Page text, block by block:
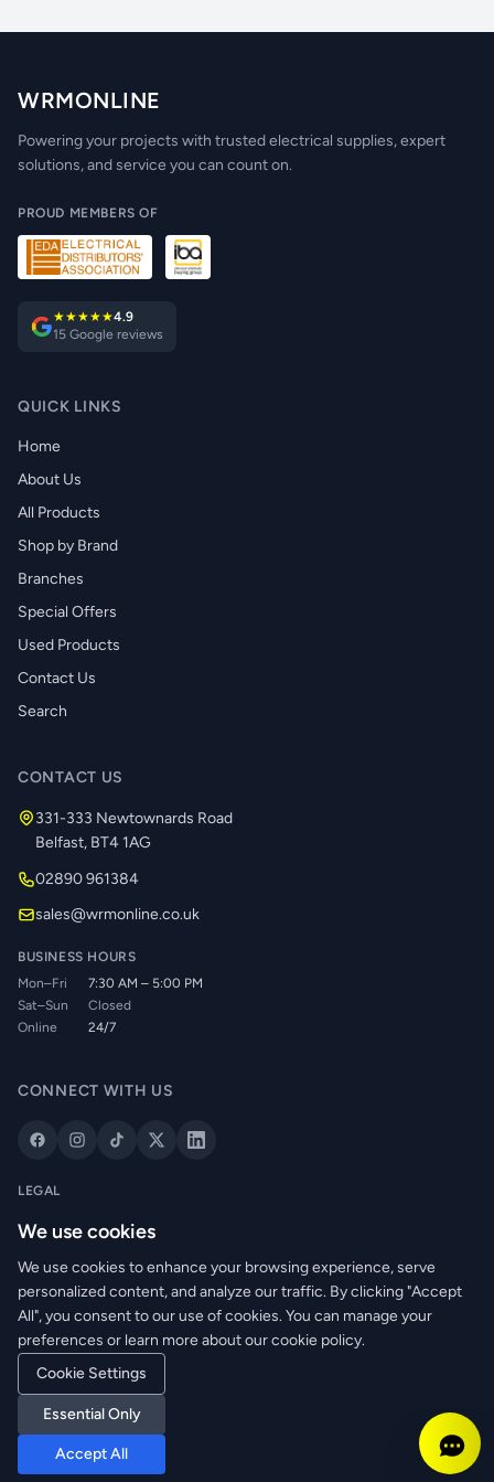
WRMONLINE
Powering your projects with trusted electrical supplies, expert
solutions, and service you can count on.
PROUD MEMBERS OF
★★★★★4.9
15 Google reviews
QUICK LINKS
Home
About Us
All Products
Shop by Brand
Branches
Special Offers
Used Products
Contact Us
Search
CONTACT US
331-333 Newtownards Road
Belfast, BT4 1AG
02890 961384
sales@wrmonline.co.uk
BUSINESS HOURS
Mon–Fri
7:30 AM – 5:00 PM
Sat–Sun
Closed
Online
24/7
CONNECT WITH US
LEGAL
Cookie Policy
Terms of Service
Returns Policy
Delivery Info
© 2026 WRM Electrical Wholesale Ltd. All rights reserved.
Reg. No: NI673080 | VAT: GB361003546
We use cookies
We use cookies to enhance your browsing experience, serve
personalized content, and analyze our traffic. By clicking "Accept
All", you consent to our use of cookies. You can manage your
preferences or learn more about our cookie policy.
Cookie Settings
Essential Only
Accept All